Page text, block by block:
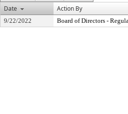
Date
Action By
9/22/2022 Board of Directors -